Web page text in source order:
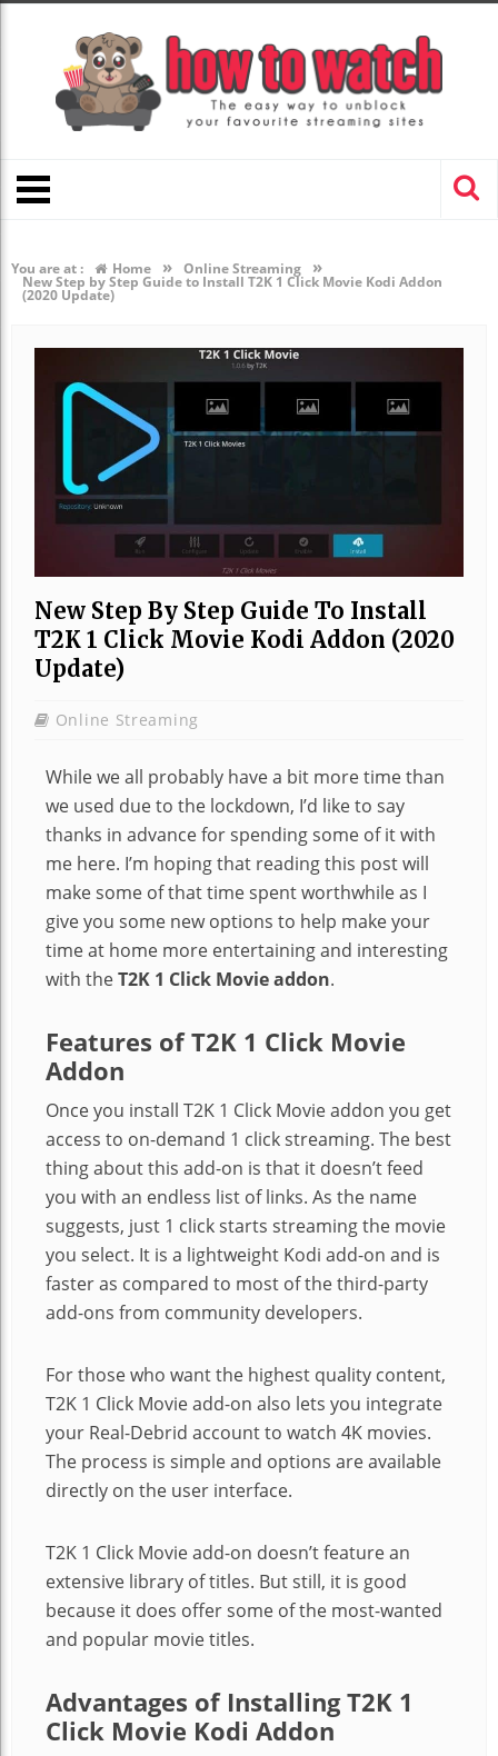
You are at : Home » Online Streaming »
New Step by Step Guide to Install T2K 1 Click Movie Kodi Addon
(2020 Update)
New Step By Step Guide To Install
T2K 1 Click Movie Kodi Addon (2020
Update)
Online Streaming
While we all probably have a bit more time than
we used due to the lockdown, I’d like to say
thanks in advance for spending some of it with
me here. I’m hoping that reading this post will
make some of that time spent worthwhile as I
give you some new options to help make your
time at home more entertaining and interesting
with theT2K 1 Click Movie addon.
Features of T2K 1 Click Movie
Addon
Once you install T2K 1 Click Movie addon you get
access to on-demand 1 click streaming. The best
thing about this add-on is that it doesn’t feed
you with an endless list of links. As the name
suggests, just 1 click starts streaming the movie
you select. It is a lightweight Kodi add-on and is
faster as compared to most of the third-party
add-ons from community developers.
For those who want the highest quality content,
T2K 1 Click Movie add-on also lets you integrate
your Real-Debrid account to watch 4K movies.
The process is simple and options are available
directly on the user interface.
T2K 1 Click Movie add-on doesn’t feature an
extensive library of titles. But still, it is good
because it does offer some of the most-wanted
and popular movie titles.
Advantages of Installing T2K 1
Click Movie Kodi Addon